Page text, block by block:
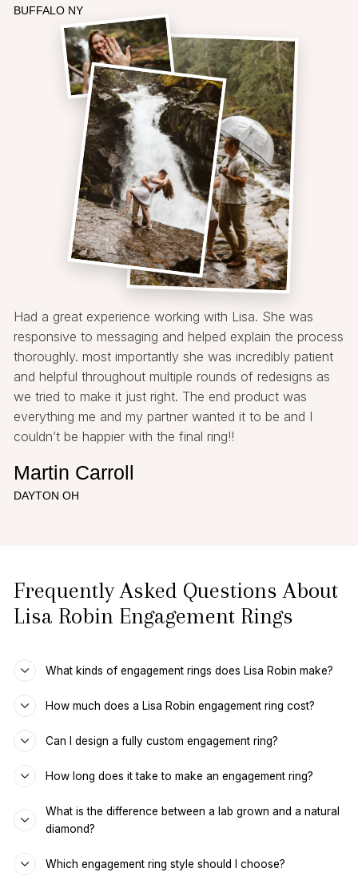
BUFFALO NY
Had a great experience working with Lisa. She was
responsive to messaging and helped explain the process
thoroughly. most importantly she was incredibly patient
and helpful throughout multiple rounds of redesigns as
we tried to make it just right. The end product was
everything me and my partner wanted it to be and I
couldn’t be happier with the final ring!!
Martin Carroll
DAYTON OH
Frequently Asked Questions About
Lisa Robin Engagement Rings
What kinds of engagement rings does Lisa Robin make?
How much does a Lisa Robin engagement ring cost?
Can I design a fully custom engagement ring?
How long does it take to make an engagement ring?
What is the difference between a lab grown and a natural
diamond?
Which engagement ring style should I choose?